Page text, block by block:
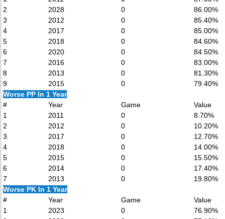
2
2028 0
86.00%
3
2012 0
85.40%
4
2017 0
85.00%
5
2018 0
84.60%
6
2020 0
84.50%
7
2016 0
83.00%
8
2013 0
81.30%
9
2015 0
79.40%
Worse PP In 1 Year
#
Year Game
Value
1
2011 0
8.70%
2
2012 0
10.20%
3
2017 0
12.70%
4
2018 0
14.00%
5
2015 0
15.50%
6
2014 0
17.40%
7
2013 0
19.80%
Worse PK In 1 Year
#
Year Game
Value
1
2023 0
76.90%